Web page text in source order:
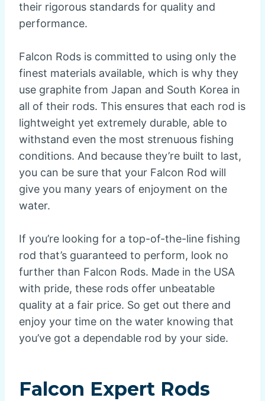
their rigorous standards for quality and
performance.
Falcon Rods is committed to using only the
finest materials available, which is why they
use graphite from Japan and South Korea in
all of their rods. This ensures that each rod is
lightweight yet extremely durable, able to
withstand even the most strenuous fishing
conditions. And because they’re built to last,
you can be sure that your Falcon Rod will
give you many years of enjoyment on the
water.
If you’re looking for a top-of-the-line fishing
rod that’s guaranteed to perform, look no
further than Falcon Rods. Made in the USA
with pride, these rods offer unbeatable
quality at a fair price. So get out there and
enjoy your time on the water knowing that
you’ve got a dependable rod by your side.
Falcon Expert Rods